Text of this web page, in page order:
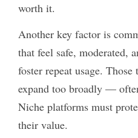
worth it.
Another key factor is
that feel safe, moderated,
foster repeat usage.
expand too broadly —
Niche platforms must
their value.